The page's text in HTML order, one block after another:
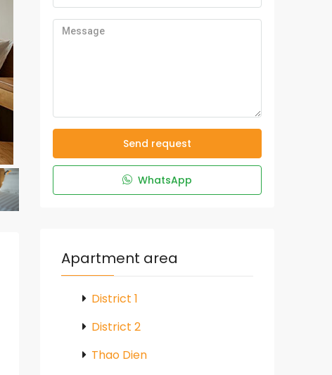
Send request
WhatsApp
Apartment area
District 1
District 2
Thao Dien